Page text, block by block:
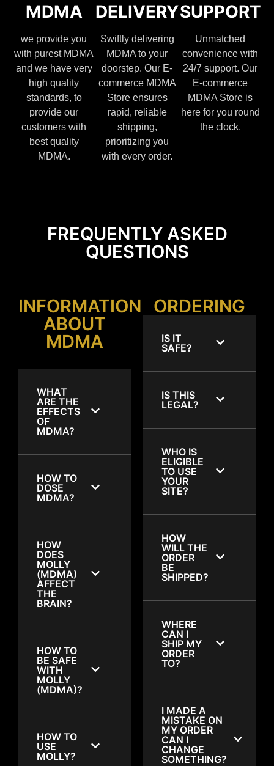
MDMA
we provide you
with purest MDMA
and we have very
high quality
standards, to
provide our
customers with
best quality
MDMA.
DELIVERY
Swiftly delivering
MDMA to your
doorstep. Our E-
commerce MDMA
Store ensures
rapid, reliable
shipping,
prioritizing you
with every order.
SUPPORT
Unmatched
convenience with
24/7 support. Our
E-commerce
MDMA Store is
here for you round
the clock.
FREQUENTLY ASKED
QUESTIONS
INFORMATION
ABOUT
MDMA
WHAT
ARE THE
EFFECTS
OF
MDMA?
HOW TO
DOSE
MDMA?
HOW
DOES
MOLLY
(MDMA)
AFFECT
THE
BRAIN?
HOW TO
BE SAFE
WITH
MOLLY
(MDMA)?
HOW TO
USE
MOLLY?
ORDERING
IS IT
SAFE?
IS THIS
LEGAL?
WHO IS
ELIGIBLE
TO USE
YOUR
SITE?
HOW
WILL THE
ORDER
BE
SHIPPED?
WHERE
CAN I
SHIP MY
ORDER
TO?
I MADE A
MISTAKE ON
MY ORDER
CAN I
CHANGE
SOMETHING?